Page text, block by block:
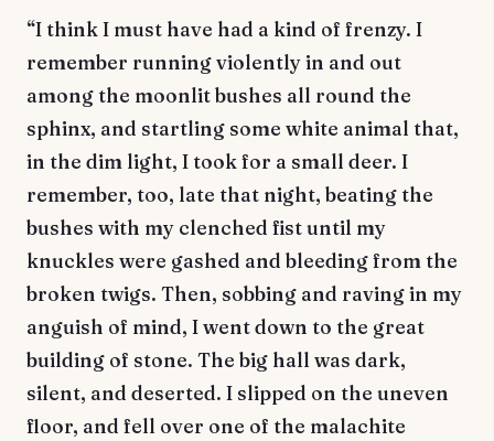
“I think I must have had a kind of frenzy. I
remember running violently in and out
among the moonlit bushes all round the
sphinx, and startling some white animal that,
in the dim light, I took for a small deer. I
remember, too, late that night, beating the
bushes with my clenched fist until my
knuckles were gashed and bleeding from the
broken twigs. Then, sobbing and raving in my
anguish of mind, I went down to the great
building of stone. The big hall was dark,
silent, and deserted. I slipped on the uneven
floor, and fell over one of the malachite